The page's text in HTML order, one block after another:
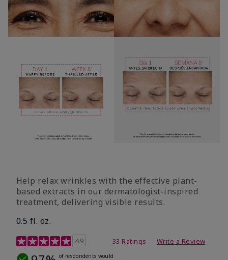
Help relax wrinkles with the effective plant-
based extracts in our dermatologist-inspired
treatment, delivering visible results.
0.5 fl. oz.
4.9 out of 5 Customer Rating
4.9 33 Ratings Write a Review
of respondents would